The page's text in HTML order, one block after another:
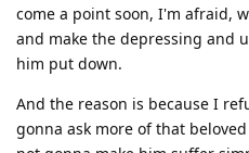
come a point soon, I'm afraid,
and make the depressing and
him put down.
And the reason is because I
gonna ask more of that